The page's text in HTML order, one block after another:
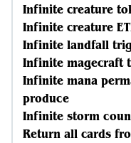
Infinite creature
Infinite creature
Infinite landfall
Infinite magecraft
Infinite mana
produce
Infinite storm
Return all cards